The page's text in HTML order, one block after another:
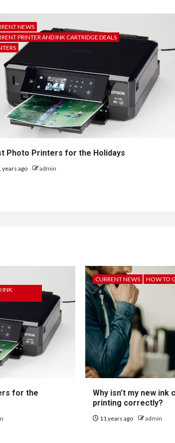
NEWS
PRINTER AND INK CARTRIDGE DEALS
Photo Printers for the Holidays
years ago admin
INK
for the
CURRENT NEWS HOW TO
Why isn’t my new ink
printing correctly?
11 years ago admin